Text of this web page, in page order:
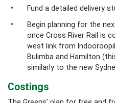
Fund a detailed delivery
Begin planning for the
once Cross River Rail is
west link from
Bulimba and Hamilton
similarly to the new
Costings